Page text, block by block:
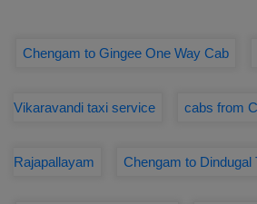
Chengam to Gingee One Way Cab
Vikaravandi taxi service cabs from
Rajapallayam Chengam to Dindugal